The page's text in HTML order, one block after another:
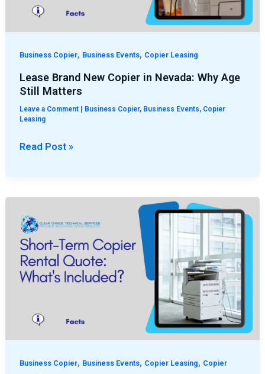
Business Copier, Business Events, Copier Leasing
Lease Brand New Copier in Nevada: Why Age
Still Matters
Leave a Comment | Business Copier, Business Events, Copier
Leasing
Age
Read Post »
Business Copier, Business Events, Copier Leasing, Copier
Term
Copier
Rental
Quote:
What’s